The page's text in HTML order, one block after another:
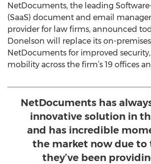
NetDocuments, the leading
(SaaS) document and email
provider for law firms, announced
Donelson will replace its on-
NetDocuments for improved
mobility across the firm’s 19 offices
NetDocuments has
innovative solution in
and has incredible
the market now due to
they’ve been